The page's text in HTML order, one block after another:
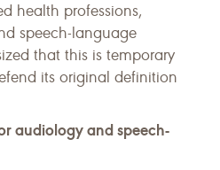
health professions,
speech-language
that this is temporary
its original definition
audiology and speech-